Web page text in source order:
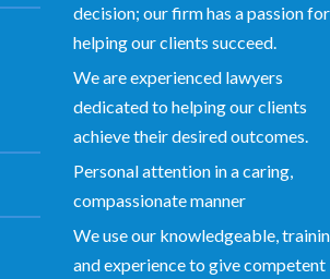
decision; our firm has a passion for
helping our clients succeed.
We are experienced lawyers
dedicated to helping our clients
achieve their desired outcomes.
Personal attention in a caring,
compassionate manner
We use our knowledgeable,
and experience to give competent